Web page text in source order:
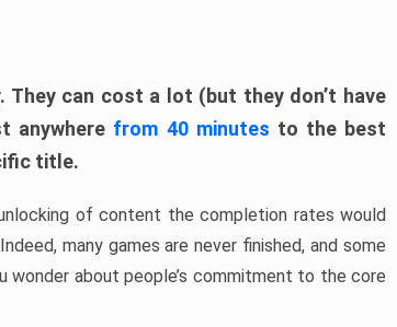
They can cost a lot (but they don’t have
anywhere from 40 minutes to the best
title.
of content the completion rates would
many games are never finished, and some
about people’s commitment to the core